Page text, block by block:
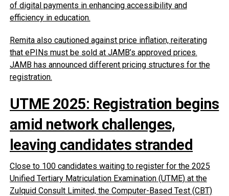
of digital payments in enhancing accessibility and
efficiency in education.
Remita also cautioned against price inflation, reiterating
that ePINs must be sold at JAMB’s approved prices.
JAMB has announced different pricing structures for the
registration.
UTME 2025: Registration begins
amid network challenges,
leaving candidates stranded
Close to 100 candidates waiting to register for the 2025
Unified Tertiary Matriculation Examination (UTME) at the
Zulquid Consult Limited, the Computer-Based Test (CBT)